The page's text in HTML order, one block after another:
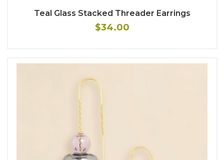
Teal Glass Stacked Threader Earrings
$34.00